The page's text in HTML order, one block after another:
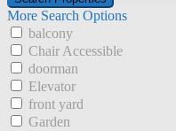
More Search Options
balcony
Chair Accessible
doorman
Elevator
front yard
Garden